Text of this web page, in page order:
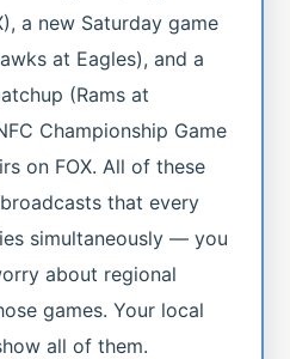
a new Saturday game
at Eagles), and a
(Rams at
Championship Game
on FOX. All of these
that every
simultaneously — you
about regional
games. Your local
all of them.